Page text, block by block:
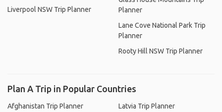
Liverpool NSW Trip Planner
Planner
Lane Cove National Park Trip
Planner
Rooty Hill NSW Trip Planner
Plan A Trip in Popular Countries
Afghanistan Trip Planner
Latvia Trip Planner